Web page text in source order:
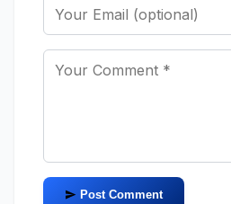
Post Comment